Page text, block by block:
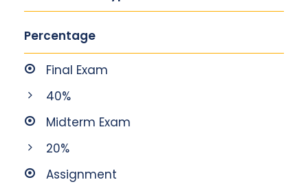
Percentage
Final Exam
40%
Midterm Exam
20%
Assignment